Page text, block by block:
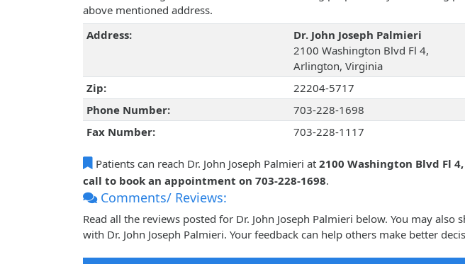
above mentioned address.
Address:
Dr. John Joseph Palmieri
2100 Washington Blvd Fl 4,
Arlington, Virginia
Zip:
22204-5717
Phone Number:
703-228-1698
Fax Number:
703-228-1117
Patients can reach Dr. John Joseph Palmieri at 2100 Washington Blvd Fl
call to book an appointment on 703-228-1698.
Comments/ Reviews:
Read all the reviews posted for Dr. John Joseph Palmieri below. You may also
with Dr. John Joseph Palmieri. Your feedback can help others make better